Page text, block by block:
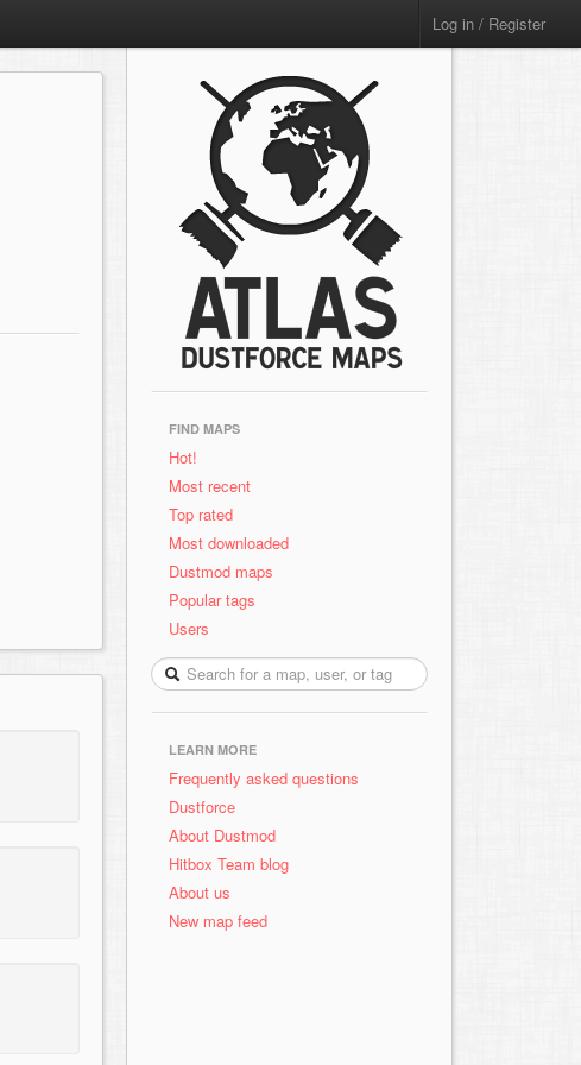
Log in / Register
FIND MAPS
Hot!
Most recent
Top rated
Most downloaded
Dustmod maps
Popular tags
Users
LEARN MORE
Frequently asked questions
Dustforce
About Dustmod
Hitbox Team blog
About us
New map feed